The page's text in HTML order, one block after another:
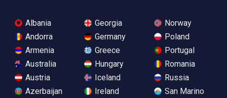
Albania
Andorra
Armenia
Australia
Austria
Azerbaijan
Georgia
Germany
Greece
Hungary
Iceland
Ireland
Norway
Poland
Portugal
Romania
Russia
San Marino